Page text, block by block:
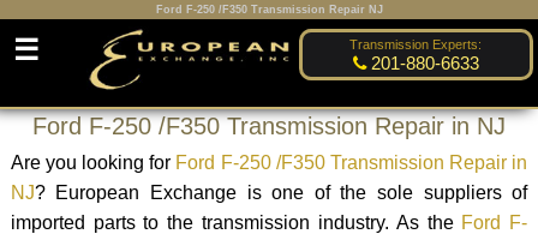
Ford F-250 /F350 Transmission Repair NJ
Transmission Experts:
201-880-6633
☰
Ford F-250 /F350 Transmission Repair in NJ
Are you looking for Ford F-250 /F350 Transmission Repair in
NJ? European Exchange is one of the sole suppliers of
imported parts to the transmission industry. As the Ford F-